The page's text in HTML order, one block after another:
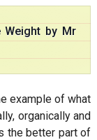
Weight by Mr
example of what
organically and
the better part of